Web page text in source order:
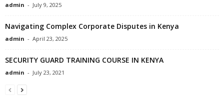
admin - July 9, 2025
Navigating Complex Corporate Disputes in Kenya
admin - April 23, 2025
SECURITY GUARD TRAINING COURSE IN KENYA
admin - July 23, 2021